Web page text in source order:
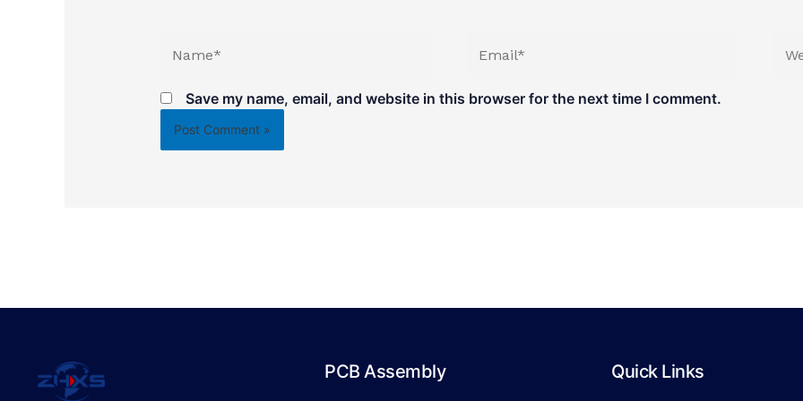
Save my name, email, and website in this browser for the next time I comment.
PCB Assembly Quick Links